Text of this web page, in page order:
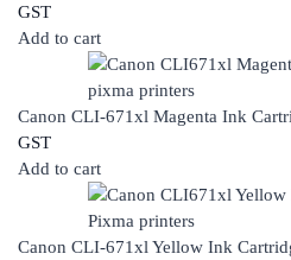
GST
Add to cart
Canon CLI-671xl Magenta Ink
GST
Add to cart
Canon CLI-671xl Yellow Ink